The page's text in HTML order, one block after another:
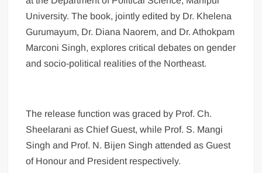
University. The book, jointly edited by Dr. Khelena
Gurumayum, Dr. Diana Naorem, and Dr. Athokpam
Marconi Singh, explores critical debates on gender
and socio-political realities of the Northeast.
The release function was graced by Prof. Ch.
Sheelarani as Chief Guest, while Prof. S. Mangi
Singh and Prof. N. Bijen Singh attended as Guest
of Honour and President respectively.